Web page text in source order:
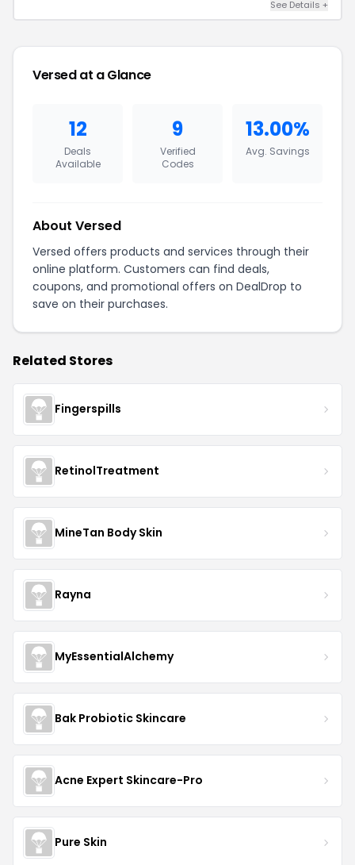
See Details +
Versed at a Glance
12
Deals
Available
9
Verified
Codes
13.00%
Avg. Savings
About Versed
Versed offers products and services through their
online platform. Customers can find deals,
coupons, and promotional offers on DealDrop to
save on their purchases.
Related Stores
Fingerspills
RetinolTreatment
MineTan Body Skin
Rayna
MyEssentialAlchemy
Bak Probiotic Skincare
Acne Expert Skincare-Pro
Pure Skin